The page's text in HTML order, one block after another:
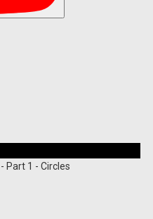
Part 1 - Circles